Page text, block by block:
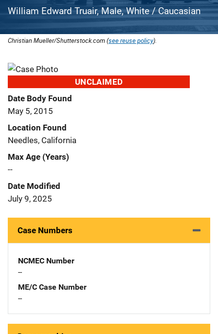
William Edward Truair, Male, White / Caucasian
Christian Mueller/Shutterstock.com (see reuse policy).
UNCLAIMED
Date Body Found
May 5, 2015
Location Found
Needles, California
Max Age (Years)
--
Date Modified
July 9, 2025
Case Numbers
NCMEC Number
--
ME/C Case Number
--